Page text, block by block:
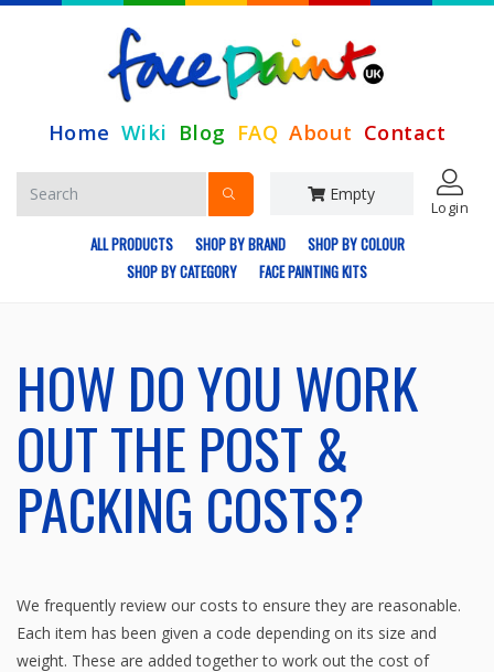
Home Wiki Blog FAQ About Contact
Empty
Login
ALL PRODUCTS SHOP BY BRAND
SHOP BY COLOUR
SHOP BY CATEGORY
FACE PAINTING KITS
HOW DO YOU WORK
OUT THE POST &
PACKING COSTS?
We frequently review our costs to ensure they are reasonable.
Each item has been given a code depending on its size and
weight. These are added together to work out the cost of